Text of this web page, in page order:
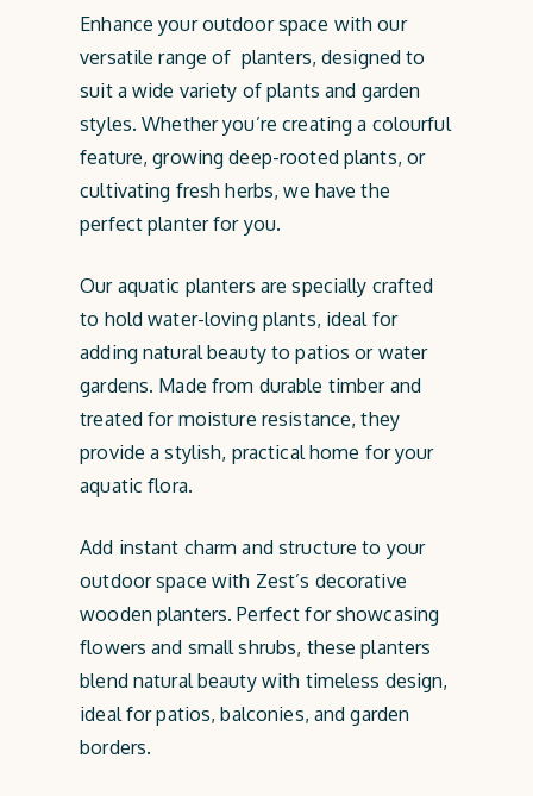
Enhance your outdoor space with our
versatile range of planters, designed to
suit a wide variety of plants and garden
styles. Whether you’re creating a colourful
feature, growing deep-rooted plants, or
cultivating fresh herbs, we have the
perfect planter for you.
Our aquatic planters are specially crafted
to hold water-loving plants, ideal for
adding natural beauty to patios or water
gardens. Made from durable timber and
treated for moisture resistance, they
provide a stylish, practical home for your
aquatic flora.
Add instant charm and structure to your
outdoor space with Zest’s decorative
wooden planters. Perfect for showcasing
flowers and small shrubs, these planters
blend natural beauty with timeless design,
ideal for patios, balconies, and garden
borders.